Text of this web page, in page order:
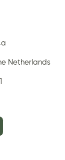
Netherlands